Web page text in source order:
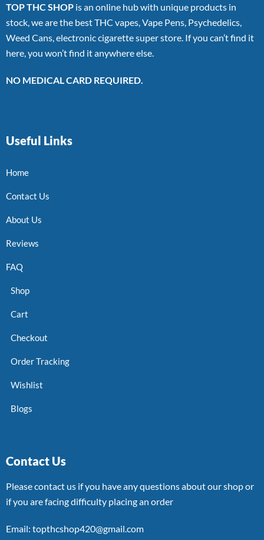
TOP THC SHOP is an online hub with unique products in
stock, we are the best THC vapes, Vape Pens, Psychedelics,
Weed Cans, electronic cigarette super store. If you can’t find it
here, you won’t find it anywhere else.
NO MEDICAL CARD REQUIRED.
Useful Links
Home
Contact Us
About Us
Reviews
FAQ
Shop
Cart
Checkout
Order Tracking
Wishlist
Blogs
Contact Us
Please contact us if you have any questions about our shop or
if you are facing difficulty placing an order
Email: topthcshop420@gmail.com